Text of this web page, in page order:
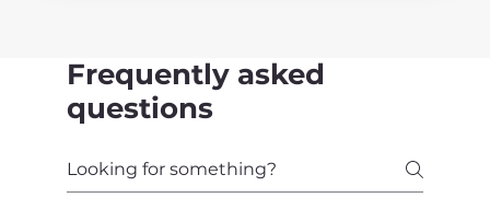
Frequently asked
questions